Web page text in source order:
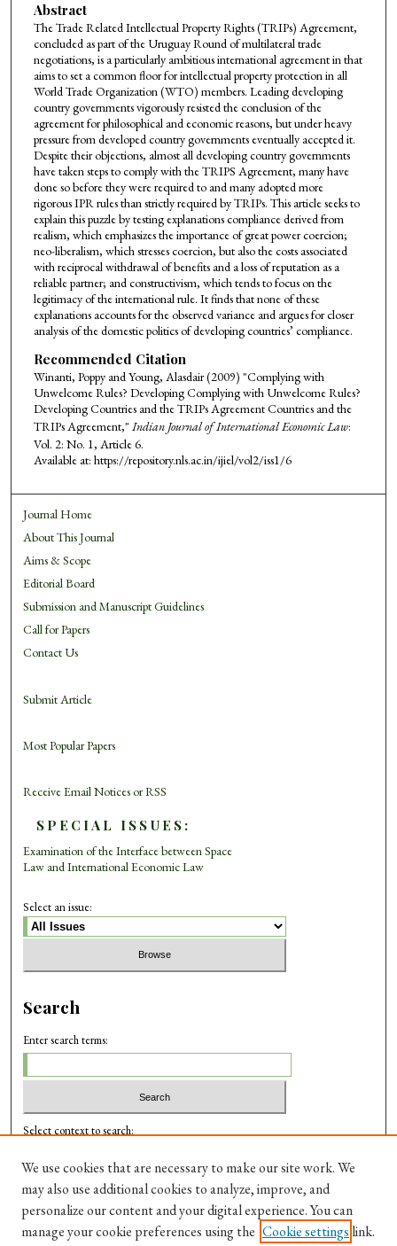
Abstract
The Trade Related Intellectual Property Rights (TRIPs) Agreement,
concluded as part of the Uruguay Round of multilateral trade
negotiations, is a particularly ambitious international agreement in that
aims to set a common floor for intellectual property protection in all
World Trade Organization (WTO) members. Leading developing
country governments vigorously resisted the conclusion of the
agreement for philosophical and economic reasons, but under heavy
pressure from developed country governments eventually accepted it.
Despite their objections, almost all developing country governments
have taken steps to comply with the TRIPS Agreement, many have
done so before they were required to and many adopted more
rigorous IPR rules than strictly required by TRIPs. This article seeks to
explain this puzzle by testing explanations compliance derived from
realism, which emphasizes the importance of great power coercion;
neo-liberalism, which stresses coercion, but also the costs associated
with reciprocal withdrawal of benefits and a loss of reputation as a
reliable partner; and constructivism, which tends to focus on the
legitimacy of the international rule. It finds that none of these
explanations accounts for the observed variance and argues for closer
analysis of the domestic politics of developing countries’ compliance.
Recommended Citation
Winanti, Poppy and Young, Alasdair (2009) "Complying with
Unwelcome Rules? Developing Complying with Unwelcome Rules?
Developing Countries and the TRIPs Agreement Countries and the
TRIPs Agreement," Indian Journal of International Economic Law:
Vol. 2: No. 1, Article 6.
Available at: https://repository.nls.ac.in/ijiel/vol2/iss1/6
Journal Home
About This Journal
Aims & Scope
Editorial Board
Submission and Manuscript Guidelines
Call for Papers
Contact Us
Submit Article
Most Popular Papers
Receive Email Notices or RSS
SPECIAL ISSUES:
Examination of the Interface between Space
Law and International Economic Law
Select an issue:
Search
Enter search terms:
Select context to search:
Advanced Search
ISSN: 0975-3214
We use cookies that are necessary to make our site work. We
may also use additional cookies to analyze, improve, and
personalize our content and your digital experience. You can
manage your cookie preferences using the Cookie settings link.